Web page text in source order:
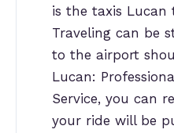
is the taxis
Traveling can be
to the airport
Lucan:
Service, you can
your ride will be